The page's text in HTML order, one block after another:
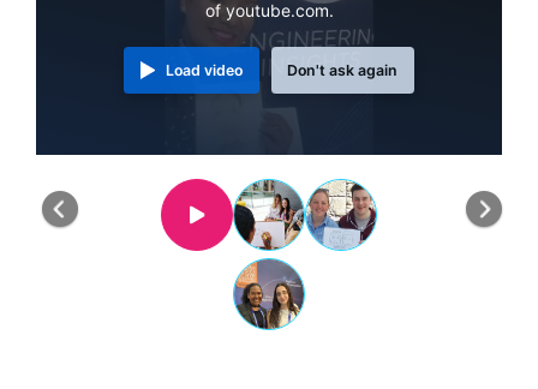
of youtube.com.
Load video Don't ask again
Previous